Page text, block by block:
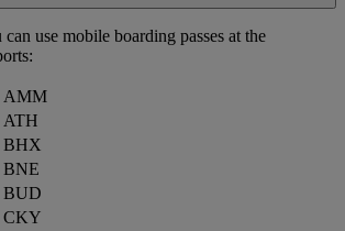
use mobile boarding passes at the
AMM
ATH
BHX
BNE
BUD
CKY